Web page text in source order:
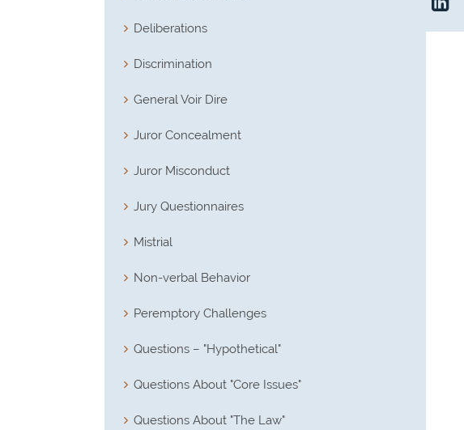
Deliberations
Discrimination
General Voir Dire
Juror Concealment
Juror Misconduct
Jury Questionnaires
Mistrial
Non-verbal Behavior
Peremptory Challenges
Questions – "Hypothetical"
Questions About "Core Issues"
Questions About "The Law"